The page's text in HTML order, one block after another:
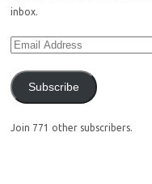
inbox.
Subscribe
Join 771 other subscribers.